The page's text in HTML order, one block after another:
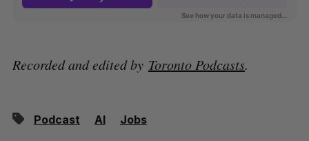
Recorded and edited by Toronto Podcasts.
Podcast AI Jobs